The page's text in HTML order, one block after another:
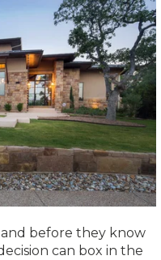
before they know
can box in the